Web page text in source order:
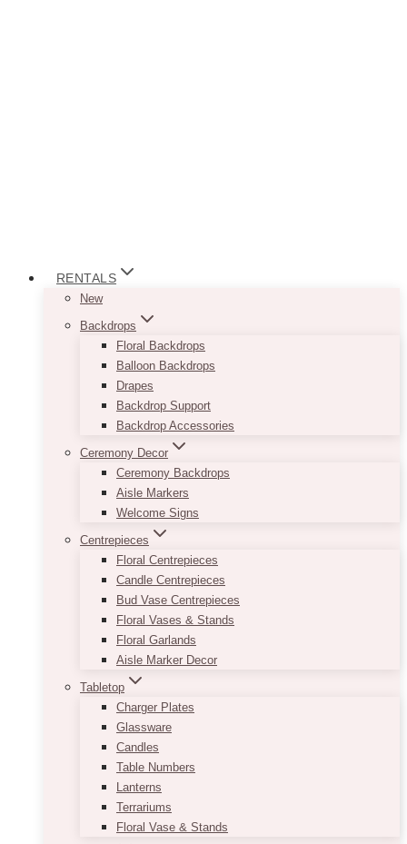
RENTALS
New
Backdrops
Floral Backdrops
Balloon Backdrops
Drapes
Backdrop Support
Backdrop Accessories
Ceremony Decor
Ceremony Backdrops
Aisle Markers
Welcome Signs
Centrepieces
Floral Centrepieces
Candle Centrepieces
Bud Vase Centrepieces
Floral Vases & Stands
Floral Garlands
Aisle Marker Decor
Tabletop
Charger Plates
Glassware
Candles
Table Numbers
Lanterns
Terrariums
Floral Vase & Stands